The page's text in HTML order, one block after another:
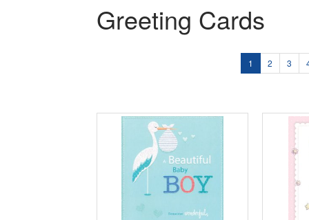
Greeting Cards
1 2 3